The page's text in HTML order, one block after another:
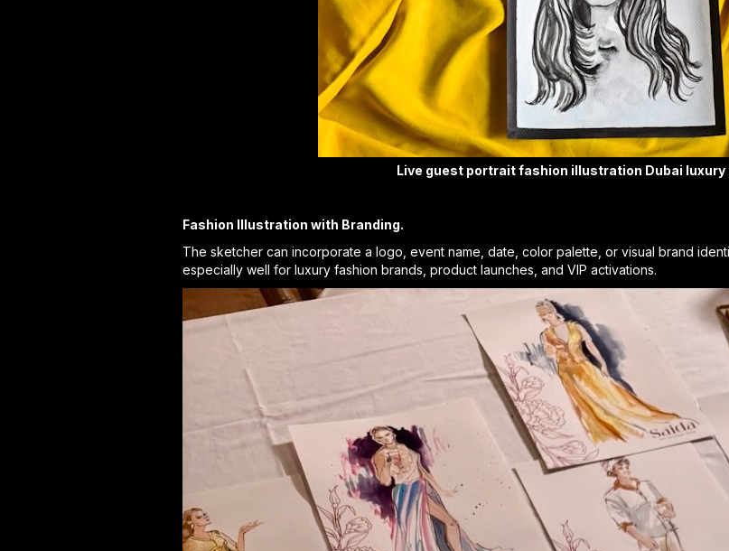
Live guest portrait fashion illustration Dubai luxury
Fashion Illustration with Branding.
The sketcher can incorporate a logo, event name, date, color palette, or visual brand
especially well for luxury fashion brands, product launches, and VIP activations.